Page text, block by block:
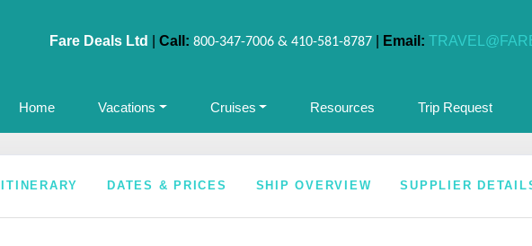
Fare Deals Ltd Call: 800-347-7006 & 410-581-8787 Email:
Home Vacations Cruises Resources Trip Request
ITINERARY DATES & PRICES SHIP OVERVIEW SUPPLIER